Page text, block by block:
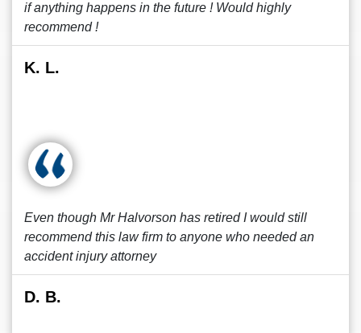
if anything happens in the future ! Would highly
recommend !
K. L.
Even though Mr Halvorson has retired I would still
recommend this law firm to anyone who needed an
accident injury attorney
D. B.